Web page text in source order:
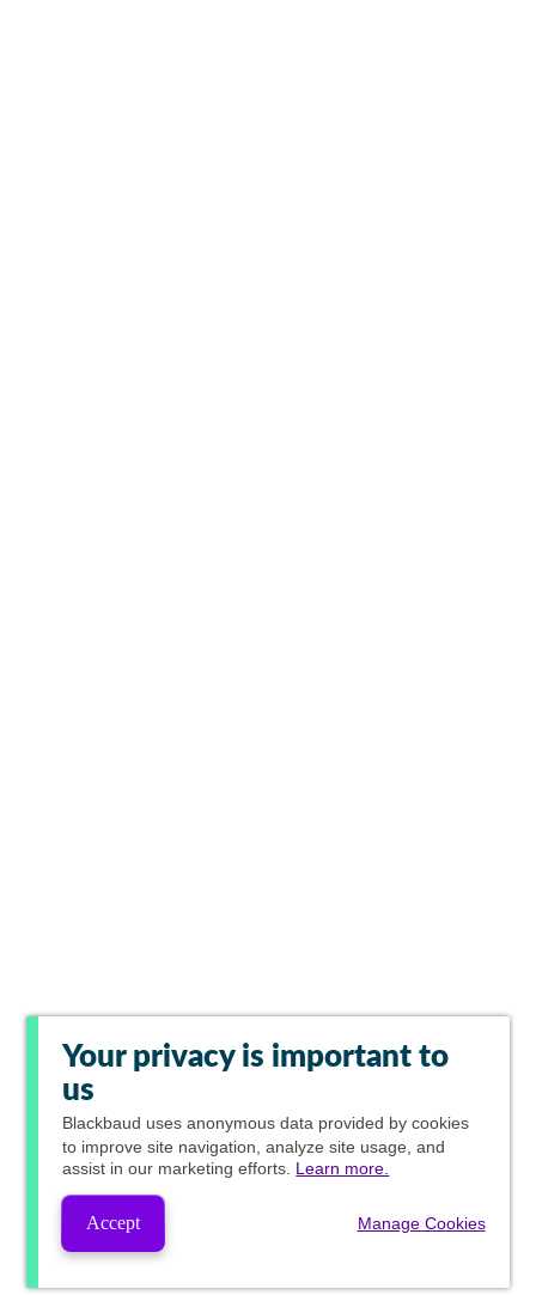
Your privacy is important to
us
Blackbaud uses anonymous data provided by cookies
to improve site navigation, analyze site usage, and
assist in our marketing efforts. Learn more.
Accept Manage Cookies